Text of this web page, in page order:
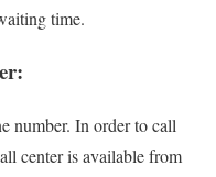
time.
number. In order to call
center is available from